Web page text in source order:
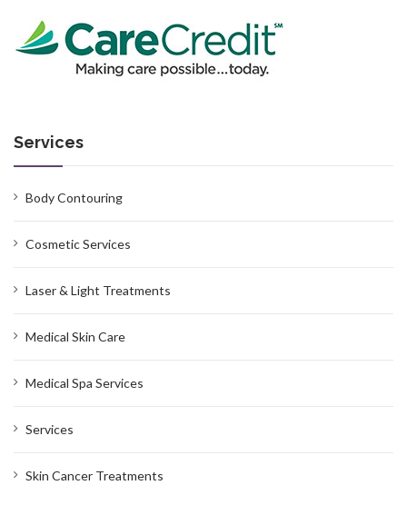
Services
Body Contouring
Cosmetic Services
Laser & Light Treatments
Medical Skin Care
Medical Spa Services
Services
Skin Cancer Treatments